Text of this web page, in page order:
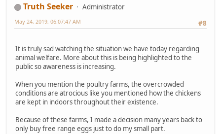
Truth Seeker
Administrator
#8
May 24, 2019, 06:07:47 AM
It is truly sad watching the situation we have today regarding
animal welfare. More about this is being highlighted to the
public so awareness is increasing.
When you mention the poultry farms, the overcrowded
conditions are atrocious like you mentioned how the chickens
are kept in indoors throughout their existence.
Because of these farms, I made a decision many years back to
only buy free range eggs just to do my small part.